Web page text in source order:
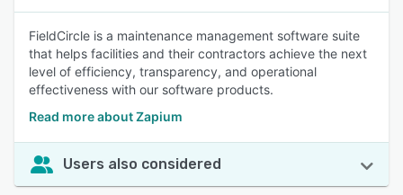
FieldCircle is a maintenance management software suite
that helps facilities and their contractors achieve the next
level of efficiency, transparency, and operational
effectiveness with our software products.
Read more about Zapium
Users also considered